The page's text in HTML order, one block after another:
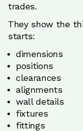
trades.
They show the
starts:
dimensions
positions
clearances
alignments
wall details
fixtures
fittings